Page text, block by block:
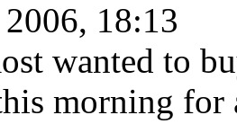
18:13
wanted to
morning